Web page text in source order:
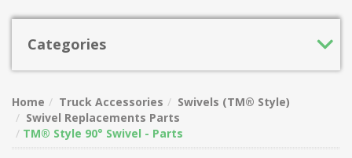
Categories
Home Truck Accessories
Swivels (TM® Style)
Swivel Replacements Parts
TM® Style 90° Swivel - Parts